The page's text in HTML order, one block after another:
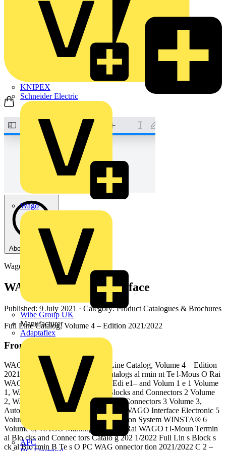
KNIPEX
Schneider Electric
Wago
Wibe Group UK
Manufacturer
Adaptaflex
APC
About this PDF
Wago
WAGO Electronic Interface
Published: 9 July 2021 · Category: Product Catalogues & Brochures
Full Line Catalog, Volume 4 – Edition 2021/2022
From this document
WAGO Electronic Interface Full Line Catalog, Volume 4 – Edition
2021/2022 4 WAGO Full Line Catalogs al rmin nt Te l-Mous O Rai
WAG onnector tion 2021/2022 C Edi e1– and Volum 1 e 1 Volume
1, WAGO Rail-Mount Terminal Blocks and Connectors 2 Volume
2, WAGO PCB Terminal Blocks and Connectors 3 Volume 3,
Automation Technology 4 Volume 4, WAGO Interface Electronic 5
Volume 5, WAGO Pluggable Connection System WINSTA® 6
Volume 6, WAGO Marking g, Catalo Rai WAGO t l-Moun Termin
al Blo cks and Connec tors Catalo g 202 1/2022 Full Lin s Block s
ck al Blo rmin B Te s O PC WAG onnector tion 2021/2022 C 2 –